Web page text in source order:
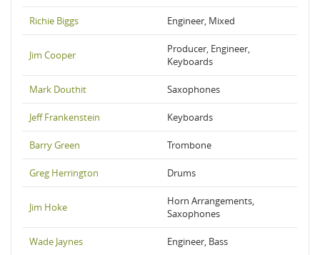
Richie Biggs Engineer, Mixed
Jim Cooper
Producer, Engineer,
Keyboards
Mark Douthit Saxophones
Jeff Frankenstein Keyboards
Barry Green Trombone
Greg Herrington Drums
Jim Hoke
Horn Arrangements,
Saxophones
Wade Jaynes Engineer, Bass